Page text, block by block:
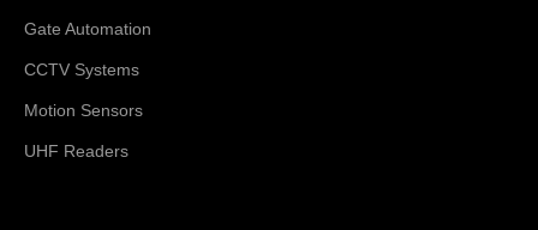
Gate Automation
CCTV Systems
Motion Sensors
UHF Readers